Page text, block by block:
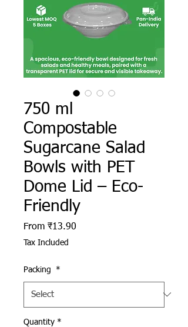
750 ml
Compostable
Sugarcane Salad
Bowls with PET
Dome Lid – Eco-
Friendly
From ₹13.90
Tax Included
Packing *
Quantity *